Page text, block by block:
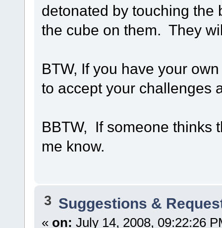
detonated by touching the
the cube on them. They
BTW, If you have your
to accept your challenges
BBTW, If someone thinks
me know.
3 Suggestions &
« on: July 14, 2008, 09:22:26